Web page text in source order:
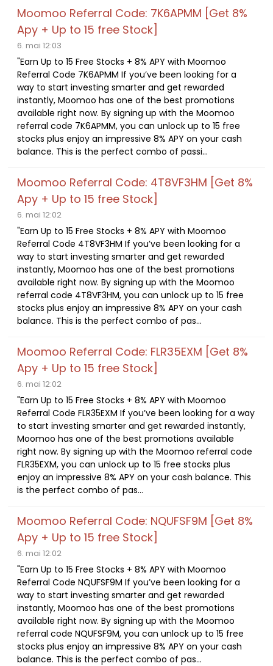
Moomoo Referral Code: 7K6APMM [Get 8%
Apy + Up to 15 free Stock]
6. mai 12:03
"Earn Up to 15 Free Stocks + 8% APY with Moomoo
Referral Code 7K6APMM If you’ve been looking for a
way to start investing smarter and get rewarded
instantly, Moomoo has one of the best promotions
available right now. By signing up with the Moomoo
referral code 7K6APMM, you can unlock up to 15 free
stocks plus enjoy an impressive 8% APY on your cash
balance. This is the perfect combo of passi...
Moomoo Referral Code: 4T8VF3HM [Get 8%
Apy + Up to 15 free Stock]
6. mai 12:02
"Earn Up to 15 Free Stocks + 8% APY with Moomoo
Referral Code 4T8VF3HM If you’ve been looking for a
way to start investing smarter and get rewarded
instantly, Moomoo has one of the best promotions
available right now. By signing up with the Moomoo
referral code 4T8VF3HM, you can unlock up to 15 free
stocks plus enjoy an impressive 8% APY on your cash
balance. This is the perfect combo of pas...
Moomoo Referral Code: FLR35EXM [Get 8%
Apy + Up to 15 free Stock]
6. mai 12:02
"Earn Up to 15 Free Stocks + 8% APY with Moomoo
Referral Code FLR35EXM If you’ve been looking for a way
to start investing smarter and get rewarded instantly,
Moomoo has one of the best promotions available
right now. By signing up with the Moomoo referral code
FLR35EXM, you can unlock up to 15 free stocks plus
enjoy an impressive 8% APY on your cash balance. This
is the perfect combo of pas...
Moomoo Referral Code: NQUFSF9M [Get 8%
Apy + Up to 15 free Stock]
6. mai 12:02
"Earn Up to 15 Free Stocks + 8% APY with Moomoo
Referral Code NQUFSF9M If you’ve been looking for a
way to start investing smarter and get rewarded
instantly, Moomoo has one of the best promotions
available right now. By signing up with the Moomoo
referral code NQUFSF9M, you can unlock up to 15 free
stocks plus enjoy an impressive 8% APY on your cash
balance. This is the perfect combo of pas...